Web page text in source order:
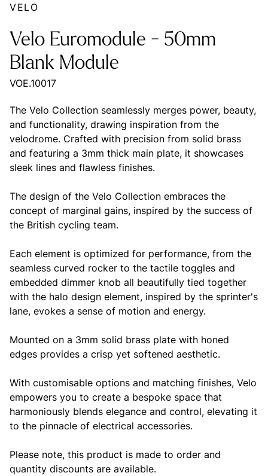
VELO
Velo Euromodule - 50mm
Blank Module
VOE.10017
The Velo Collection seamlessly merges power, beauty,
and functionality, drawing inspiration from the
velodrome. Crafted with precision from solid brass
and featuring a 3mm thick main plate, it showcases
sleek lines and flawless finishes.
The design of the Velo Collection embraces the
concept of marginal gains, inspired by the success of
the British cycling team.
Each element is optimized for performance, from the
seamless curved rocker to the tactile toggles and
embedded dimmer knob all beautifully tied together
with the halo design element, inspired by the sprinter's
lane, evokes a sense of motion and energy.
Mounted on a 3mm solid brass plate with honed
edges provides a crisp yet softened aesthetic.
With customisable options and matching finishes, Velo
empowers you to create a bespoke space that
harmoniously blends elegance and control, elevating it
to the pinnacle of electrical accessories.
Please note, this product is made to order and
quantity discounts are available.